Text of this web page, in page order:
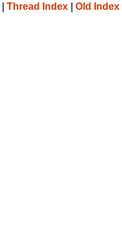
Thread Index Old Index